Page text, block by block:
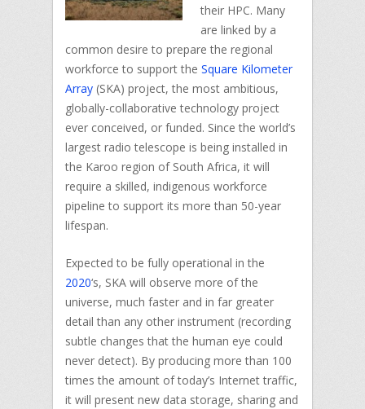
their HPC. Many
are linked by a
common desire to prepare the regional
workforce to support the Square Kilometer
Array (SKA) project, the most ambitious,
globally-collaborative technology project
ever conceived, or funded. Since the world’s
largest radio telescope is being installed in
the Karoo region of South Africa, it will
require a skilled, indigenous workforce
pipeline to support its more than 50-year
lifespan.
Expected to be fully operational in the
2020‘s, SKA will observe more of the
universe, much faster and in far greater
detail than any other instrument (recording
subtle changes that the human eye could
never detect). By producing more than 100
times the amount of today’s Internet traffic,
it will present new data storage, sharing and